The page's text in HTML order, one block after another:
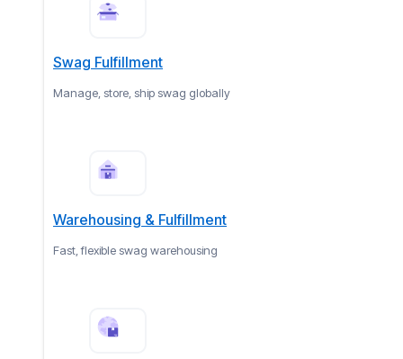
Swag Fulfillment
Manage, store, ship swag globally
Warehousing & Fulfillment
Fast, flexible swag warehousing